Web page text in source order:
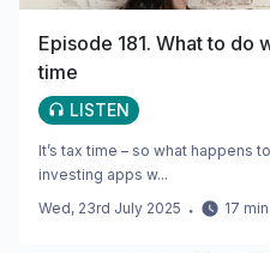
Episode 181. What to do
time
LISTEN
It’s tax time – so what happens
investing apps w...
Wed, 23rd July 2025 ・ 17 min